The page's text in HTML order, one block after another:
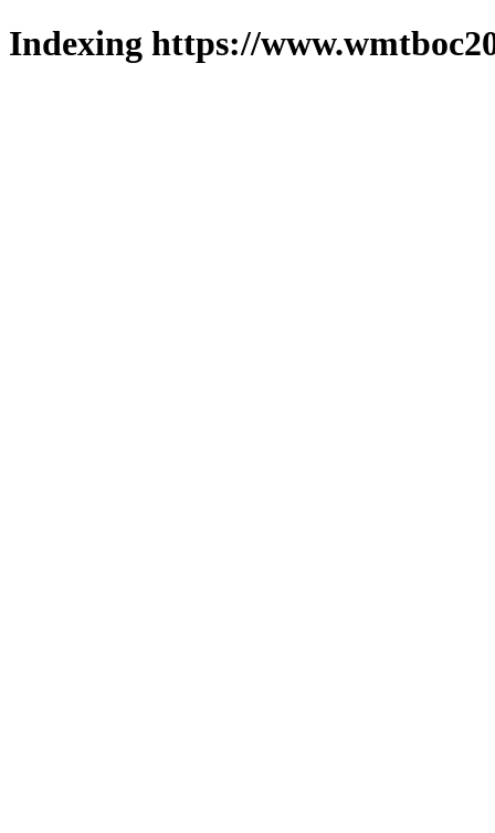
Indexing https://